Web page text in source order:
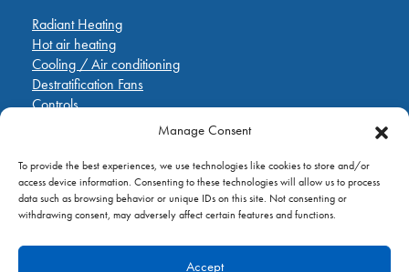
Manage Consent
To provide the best experiences, we use technologies like cookies to store and/or
access device information. Consenting to these technologies will allow us to process
data such as browsing behavior or unique IDs on this site. Not consenting or
withdrawing consent, may adversely affect certain features and functions.
Accept
Radiant Heating
Hot air heating
Cooling / Air conditioning
Destratification Fans
Controls
Pièces de rechange
Applications
A propos de